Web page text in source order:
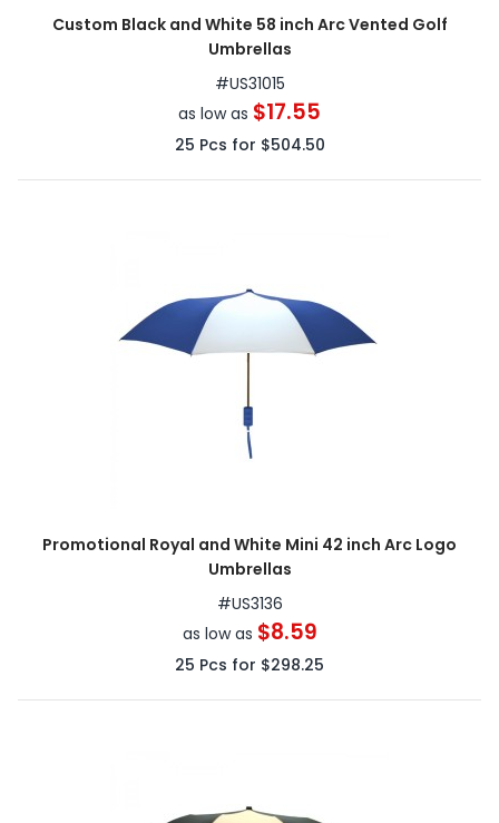
Custom Black and White 58 inch Arc Vented Golf
Umbrellas
#US31015
as low as $17.55
25 Pcs for $504.50
Promotional Royal and White Mini 42 inch Arc Logo
Umbrellas
#US3136
as low as $8.59
25 Pcs for $298.25